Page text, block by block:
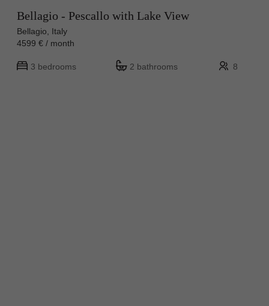
Bellagio - Pescallo with Lake View
Bellagio, Italy
4599 € / month
3 bedrooms 2 bathrooms 8